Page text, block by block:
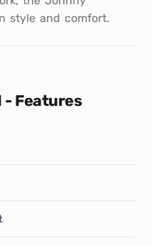
style and comfort.
- Features